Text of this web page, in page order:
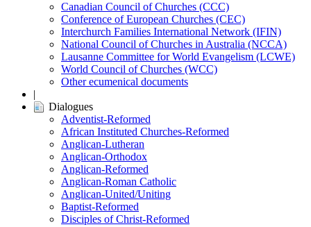
Canadian Council of Churches (CCC)
Conference of European Churches (CEC)
Interchurch Families International Network (IFIN)
National Council of Churches in Australia (NCCA)
Lausanne Committee for World Evangelism (LCWE)
World Council of Churches (WCC)
Other ecumenical documents
|
Dialogues
Adventist-Reformed
African Instituted Churches-Reformed
Anglican-Lutheran
Anglican-Orthodox
Anglican-Reformed
Anglican-Roman Catholic
Anglican-United/Uniting
Baptist-Reformed
Disciples of Christ-Reformed